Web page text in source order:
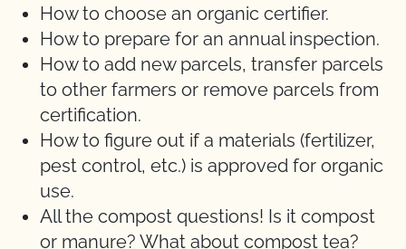
How to choose an organic certifier.
How to prepare for an annual inspection.
How to add new parcels, transfer parcels
to other farmers or remove parcels from
certification.
How to figure out if a materials (fertilizer,
pest control, etc.) is approved for organic
use.
All the compost questions! Is it compost
or manure? What about compost tea?